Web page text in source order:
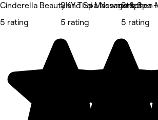
Cinderella Beauty and Spa Newmarket
5 rating
SKY Thai Massage & Spa
5 rating
Stephen
5 rating